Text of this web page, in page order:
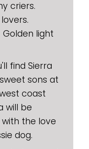
criers.
light
find Sierra
sons at
coast
will be
the love
dog.